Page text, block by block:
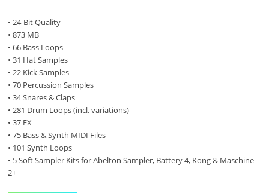
• 24-Bit Quality
• 873 MB
• 66 Bass Loops
• 31 Hat Samples
• 22 Kick Samples
• 70 Percussion Samples
• 34 Snares & Claps
• 281 Drum Loops (incl. variations)
• 37 FX
• 75 Bass & Synth MIDI Files
• 101 Synth Loops
• 5 Soft Sampler Kits for Abelton Sampler, Battery 4, Kong & Maschine
2+